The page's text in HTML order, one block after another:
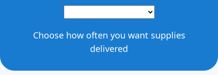
Choose how often you want supplies
delivered